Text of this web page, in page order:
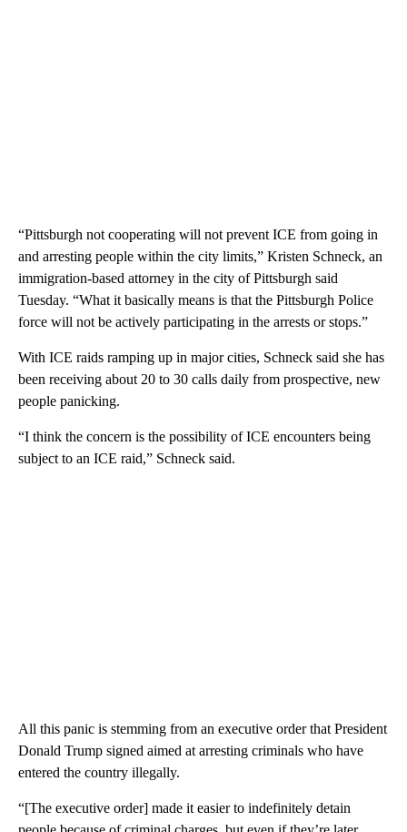
“Pittsburgh not cooperating will not prevent ICE from going in
and arresting people within the city limits,” Kristen Schneck, an
immigration-based attorney in the city of Pittsburgh said
Tuesday. “What it basically means is that the Pittsburgh Police
force will not be actively participating in the arrests or stops.”
With ICE raids ramping up in major cities, Schneck said she has
been receiving about 20 to 30 calls daily from prospective, new
people panicking.
“I think the concern is the possibility of ICE encounters being
subject to an ICE raid,” Schneck said.
All this panic is stemming from an executive order that President
Donald Trump signed aimed at arresting criminals who have
entered the country illegally.
“[The executive order] made it easier to indefinitely detain